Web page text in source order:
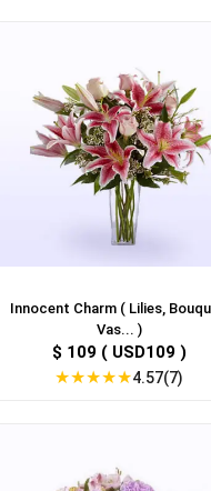
Innocent Charm ( Lilies,
Vas... )
$ 109 ( USD109 )
★★★★★4.57(7)